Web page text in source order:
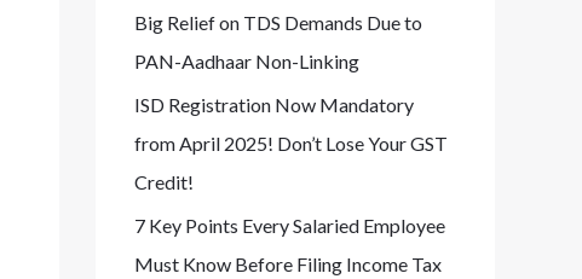
Big Relief on TDS Demands Due to
PAN-Aadhaar Non-Linking
ISD Registration Now Mandatory
from April 2025! Don’t Lose Your GST
Credit!
7 Key Points Every Salaried Employee
Must Know Before Filing Income Tax